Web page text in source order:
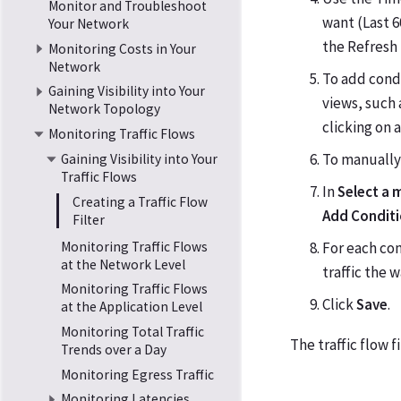
Monitor and Troubleshoot
Your Network
Monitoring Costs in Your
Network
Gaining Visibility into Your
Network Topology
Monitoring Traffic Flows
Gaining Visibility into Your
Traffic Flows
Creating a Traffic Flow
Filter
Monitoring Traffic Flows
at the Network Level
Monitoring Traffic Flows
at the Application Level
Monitoring Total Traffic
Trends over a Day
Monitoring Egress Traffic
want (Last
the
To add
views,
clicking on
To
InSelect a
Add
For each
traffic the
ClickSave.
The traffic flow